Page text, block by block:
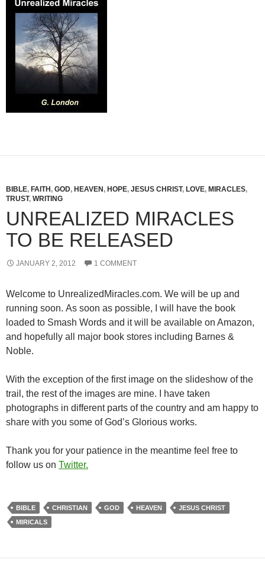
BIBLE, FAITH , GOD, HEAVEN , HOPE, JESUS CHRIST, LOVE, MIRACLES,
TRUST, WRITING
UNREALIZED MIRACLES
TO BE RELEASED
JANUARY 2, 2012 1 COMMENT
Welcome to UnrealizedMiracles.com. We will be up and
running soon. As soon as possible, I will have the book
loaded to Smash Words and it will be available on Amazon,
and hopefully all major book stores including Barnes &
Noble.
With the exception of the first image on the slideshow of the
trail, the rest of the images are mine. I have taken
photographs in different parts of the country and am happy to
share with you some of God’s Glorious works.
Thank you for your patience in the meantime feel free to
follow us on Twitter.
BIBLE CHRISTIAN GOD HEAVEN
JESUS CHRIST
MIRICALS